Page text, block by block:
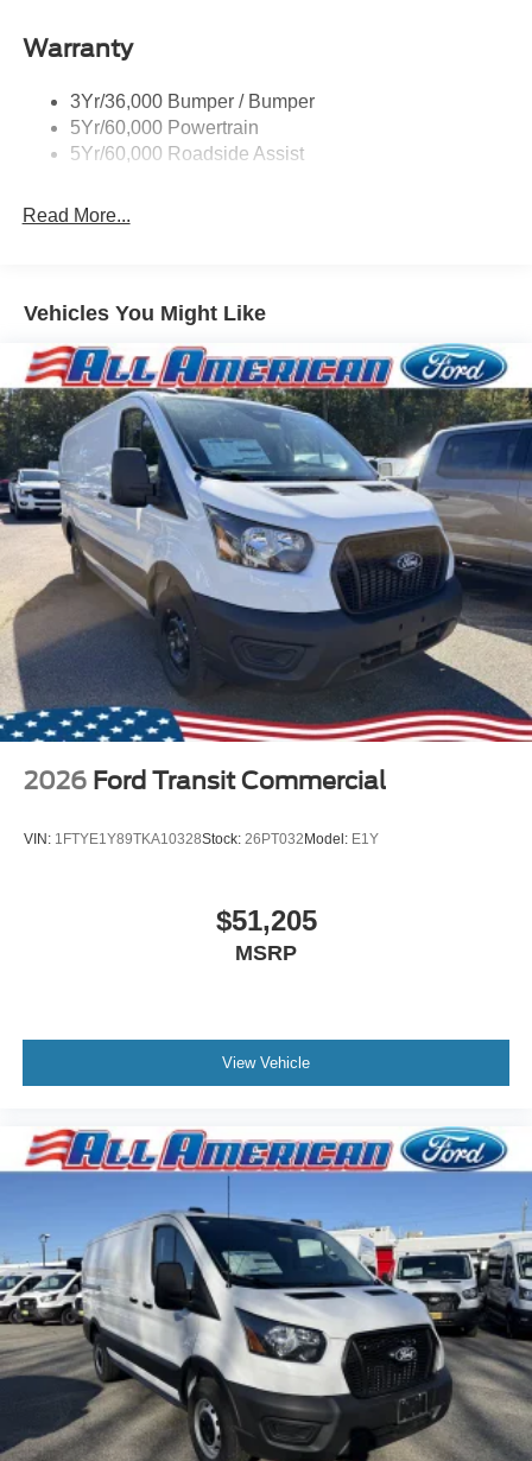
Single Sliding Side Door
Wipers - Rain-Sensing
Warranty
3Yr/36,000 Bumper / Bumper
5Yr/60,000 Powertrain
5Yr/60,000 Roadside Assist
Read More...
Vehicles You Might Like
2026 Ford Transit Commercial
VIN: 1FTYE1Y89TKA10328Stock: 26PT032 Model: E1Y
$51,205
MSRP
View Vehicle